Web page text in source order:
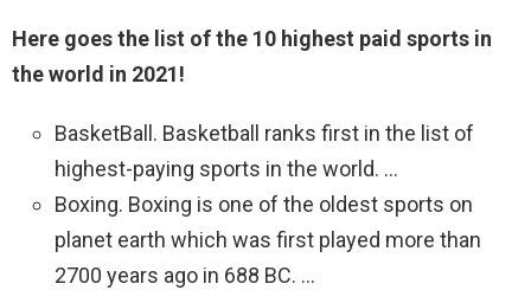
Here goes the list of the 10 highest paid sports in
the world in 2021!
BasketBall. Basketball ranks first in the list of
highest-paying sports in the world. …
Boxing. Boxing is one of the oldest sports on
planet earth which was first played more than
2700 years ago in 688 BC. …